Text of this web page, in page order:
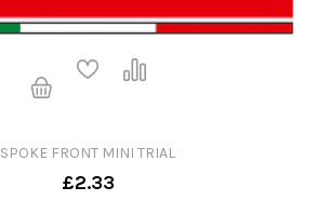
SPOKE FRONT MINI TRIAL
£2.33